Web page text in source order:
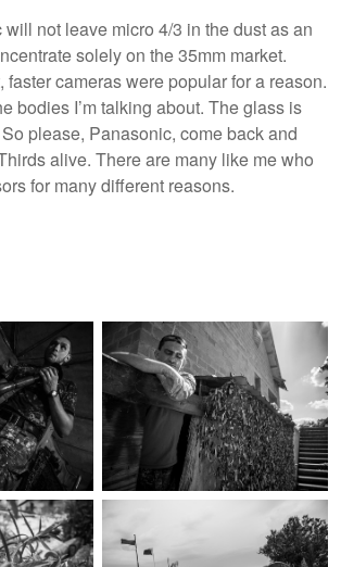
not leave micro 4/3 in the dust as an
solely on the 35mm market.
faster cameras were popular for a reason.
bodies I’m talking about. The glass is
please, Panasonic, come back and
alive. There are many like me who
for many different reasons.